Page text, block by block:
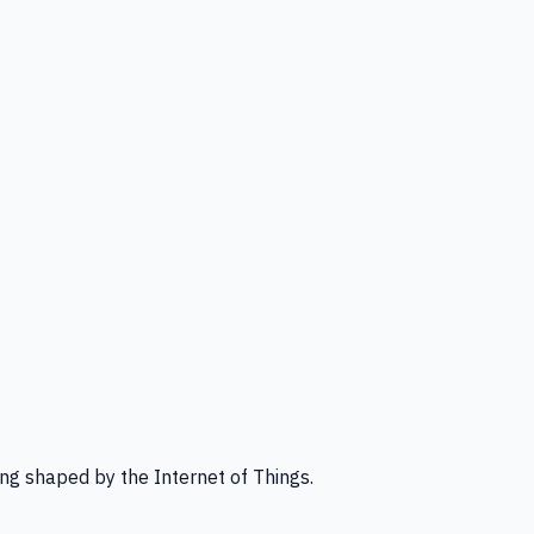
shaped by the Internet of Things.